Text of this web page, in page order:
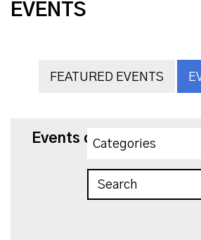
EVENTS
FEATURED EVENTS
Events on 11/22/2026
Categories